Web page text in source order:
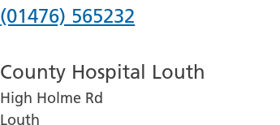
Phone
for
Grantham
(01476) 565232
County Hospital Louth
High Holme Rd
Louth